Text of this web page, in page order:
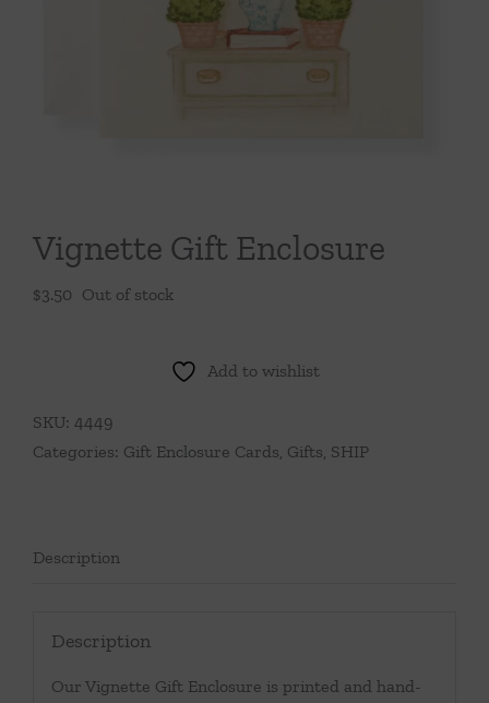
Throws/Pillows
Vignette Gift Enclosure
$3.50 Out of stock
Add to wishlist
SKU: 4449
Categories: Gift Enclosure Cards, Gifts, SHIP
Description
Description
Our Vignette Gift Enclosure is printed and hand-